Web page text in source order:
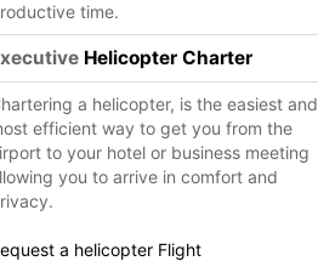
time.
Helicopter Charter
a helicopter, is the easiest and
efficient way to get you from the
to your hotel or business meeting
you to arrive in comfort and
a helicopter Flight